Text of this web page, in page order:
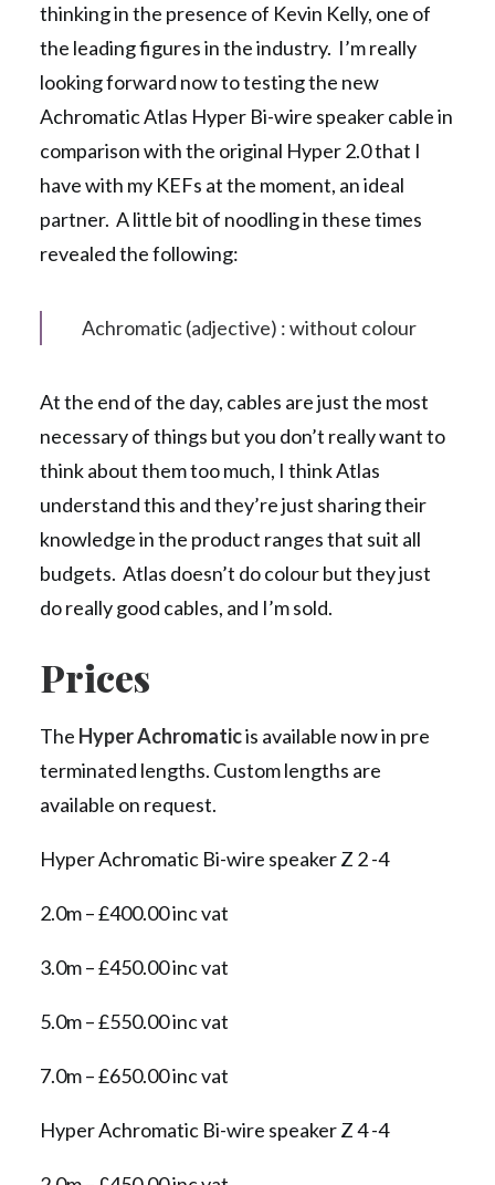
thinking in the presence of Kevin Kelly, one of
the leading figures in the industry. I’m really
looking forward now to testing the new
Achromatic Atlas Hyper Bi-wire speaker cable in
comparison with the original Hyper 2.0 that I
have with my KEFs at the moment, an ideal
partner. A little bit of noodling in these times
revealed the following:
Achromatic (adjective) : without colour
At the end of the day, cables are just the most
necessary of things but you don’t really want to
think about them too much, I think Atlas
understand this and they’re just sharing their
knowledge in the product ranges that suit all
budgets. Atlas doesn’t do colour but they just
do really good cables, and I’m sold.
Prices
The Hyper Achromaticis available now in pre
terminated lengths. Custom lengths are
available on request.
Hyper Achromatic Bi-wire speaker Z 2 -4
2.0m – £400.00 inc vat
3.0m – £450.00 inc vat
5.0m – £550.00 inc vat
7.0m – £650.00 inc vat
Hyper Achromatic Bi-wire speaker Z 4 -4